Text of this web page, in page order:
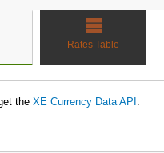
Rates Table
the XE Currency Data API .